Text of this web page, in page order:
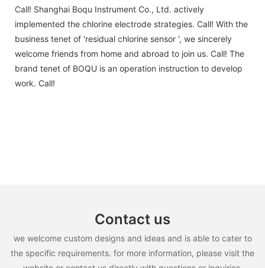
Call! Shanghai Boqu Instrument Co., Ltd. actively
implemented the chlorine electrode strategies. Call! With the
business tenet of 'residual chlorine sensor ', we sincerely
welcome friends from home and abroad to join us. Call! The
brand tenet of BOQU is an operation instruction to develop
work. Call!
Contact us
we welcome custom designs and ideas and is able to cater to
the specific requirements. for more information, please visit the